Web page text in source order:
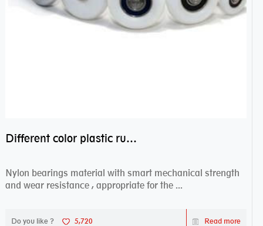
Different color plastic rubber Nylon coated ball bearing nylon bearings
Nylon bearings material with smart mechanical strength
and wear resistance , appropriate for the ...
Do you like ? 5,720 Read more